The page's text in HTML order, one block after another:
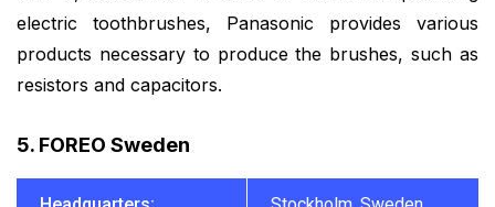
electric toothbrushes, Panasonic provides various
products necessary to produce the brushes, such as
resistors and capacitors.
5. FOREO Sweden